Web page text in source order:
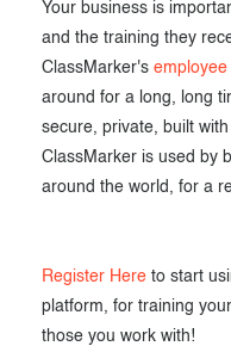
Your business is
and the training they
ClassMarker's employee
around for a long, long
secure, private, built
ClassMarker is used by
around the world, for a
Register Here to start
platform, for training
those you work with!